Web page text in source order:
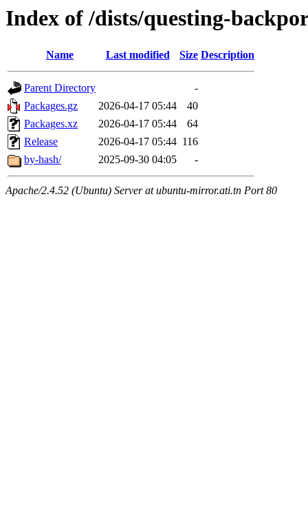
Index of /dists/questing-
Name Last modified Size Description
Parent Directory
-
Packages.gz
2026-04-17 05:44
40
Packages.xz
2026-04-17 05:44
64
Release
2026-04-17 05:44 116
by-hash/
2025-09-30 04:05 -
Apache/2.4.52 (Ubuntu) Server at ubuntu-mirror.ati.tn Port 80